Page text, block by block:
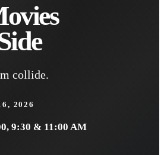
collide.
2026
9:30 & 11:00 AM